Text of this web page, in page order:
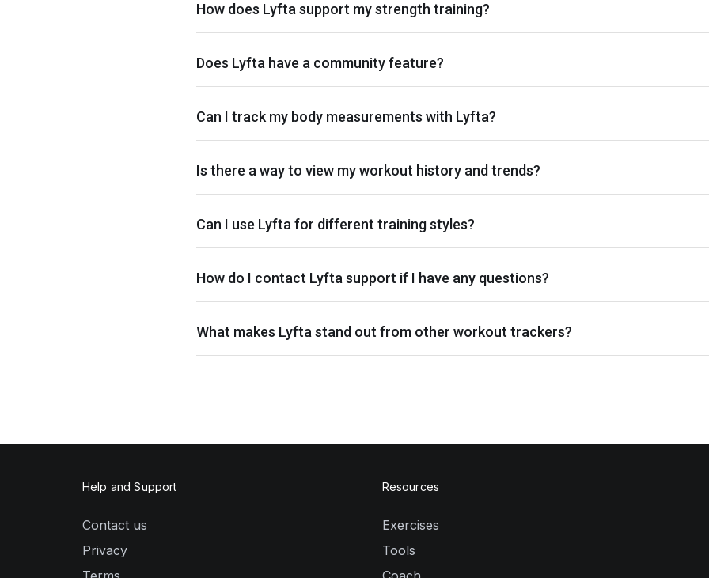
How does Lyfta support my strength training?
Does Lyfta have a community feature?
Can I track my body measurements with Lyfta?
Is there a way to view my workout history and trends?
Can I use Lyfta for different training styles?
How do I contact Lyfta support if I have any questions?
What makes Lyfta stand out from other workout trackers?
Help and Support
Contact us
Privacy
Resources
Exercises
Tools